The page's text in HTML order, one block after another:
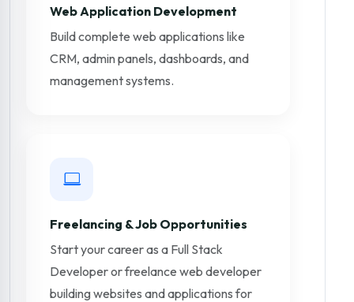
Web Application Development
Build complete web applications like
CRM, admin panels, dashboards, and
management systems.
Freelancing & Job Opportunities
Start your career as a Full Stack
Developer or freelance web developer
building websites and applications for